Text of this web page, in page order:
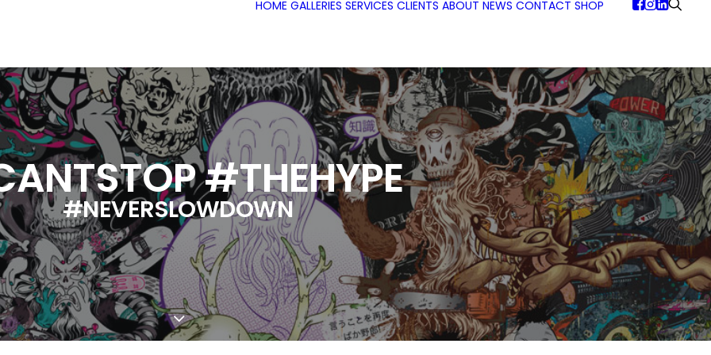
HOME GALLERIES SERVICES CLIENTS ABOUT NEWS CONTACT SHOP
#THEHYPE
#NEVERSLOWDOWN